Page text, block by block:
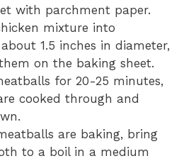
with parchment paper.
mixture into
1.5 inches in diameter,
on the baking sheet.
for 20-25 minutes,
cooked through and
are baking, bring
to a boil in a medium